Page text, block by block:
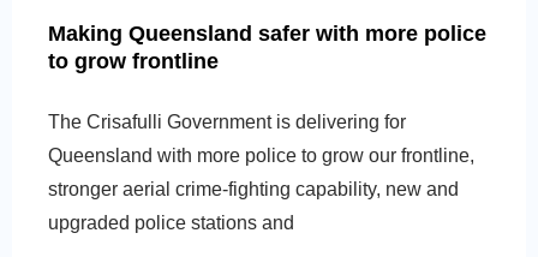
Making Queensland safer with more police
to grow frontline
The Crisafulli Government is delivering for
Queensland with more police to grow our frontline,
stronger aerial crime-fighting capability, new and
upgraded police stations and